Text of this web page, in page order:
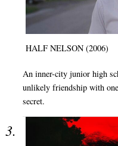
HALF NELSON (2006)
An inner-city junior high
unlikely friendship with
secret.